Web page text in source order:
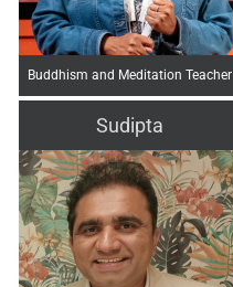
Buddhism and Meditation Teacher
Sudipta